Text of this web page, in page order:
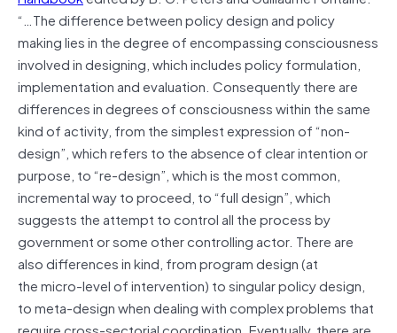
“…The difference between policy design and policy
making lies in the degree of encompassing consciousness
involved in designing, which includes policy formulation,
implementation and evaluation. Consequently there are
differences in degrees of consciousness within the same
kind of activity, from the simplest expression of “non-
design”, which refers to the absence of clear intention or
purpose, to “re-design”, which is the most common,
incremental way to proceed, to “full design”, which
suggests the attempt to control all the process by
government or some other controlling actor. There are
also differences in kind, from program design (at
the micro-level of intervention) to singular policy design,
to meta-design when dealing with complex problems that